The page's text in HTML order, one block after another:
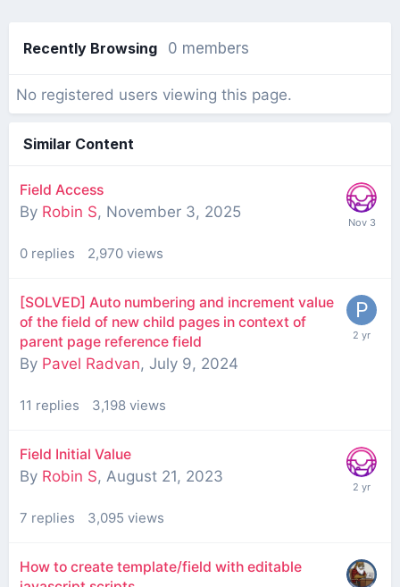
Recently Browsing 0 members
No registered users viewing this page.
Similar Content
Field Access
By Robin S, November 3, 2025
0 replies 2,970 views
[SOLVED] Auto numbering and increment value
of the field of new child pages in context of
parent page reference field
By Pavel Radvan, July 9, 2024
11 replies 3,198 views
Field Initial Value
By Robin S, August 21, 2023
7 replies 3,095 views
How to create template/field with editable